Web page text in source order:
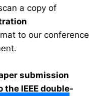
a copy of
to our conference
submission
the IEEE double-